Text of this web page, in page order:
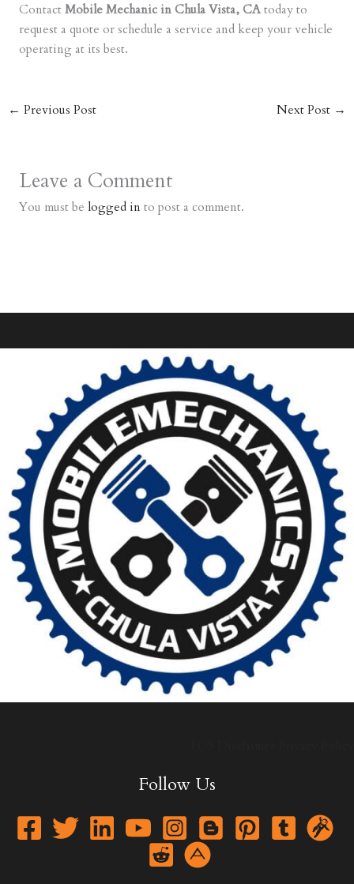
ContactMobile Mechanic in Chula Vista, CAtoday to
request a quote or schedule a service and keep your vehicle
operating at its best.
← Previous Post Next Post →
Leave a Comment
You must be logged in to post a comment.
Follow Us